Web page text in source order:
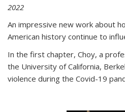
2022
An impressive new work about
American history continue to
In the first chapter, Choy, a
the University of California,
violence during the Covid-19